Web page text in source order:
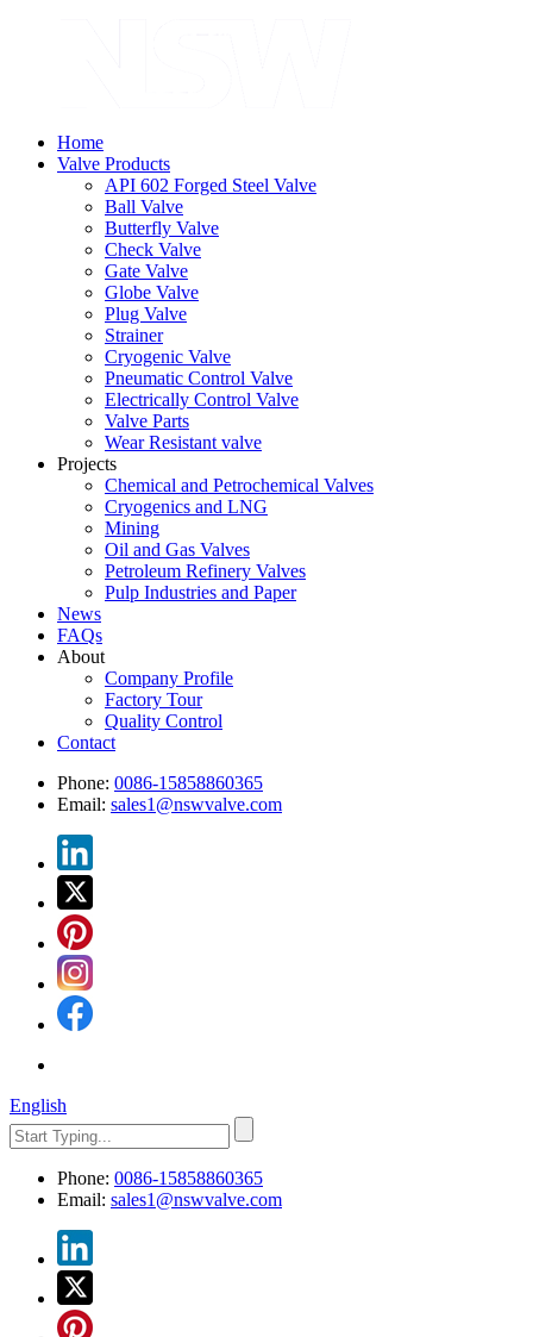
Home
Valve Products
API 602 Forged Steel Valve
Ball Valve
Butterfly Valve
Check Valve
Gate Valve
Globe Valve
Plug Valve
Strainer
Cryogenic Valve
Pneumatic Control Valve
Electrically Control Valve
Valve Parts
Wear Resistant valve
Projects
Chemical and Petrochemical Valves
Cryogenics and LNG
Mining
Oil and Gas Valves
Petroleum Refinery Valves
Pulp Industries and Paper
News
FAQs
About
Company Profile
Factory Tour
Quality Control
Contact
Phone: 0086-15858860365
Email: sales1@nswvalve.com
English
Phone: 0086-15858860365
Email: sales1@nswvalve.com